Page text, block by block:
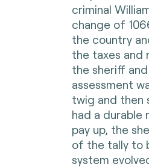
criminal
change of
the country
the taxes and
the sheriff
assessment
twig and then
had a durable
pay up, the
of the tally to
system